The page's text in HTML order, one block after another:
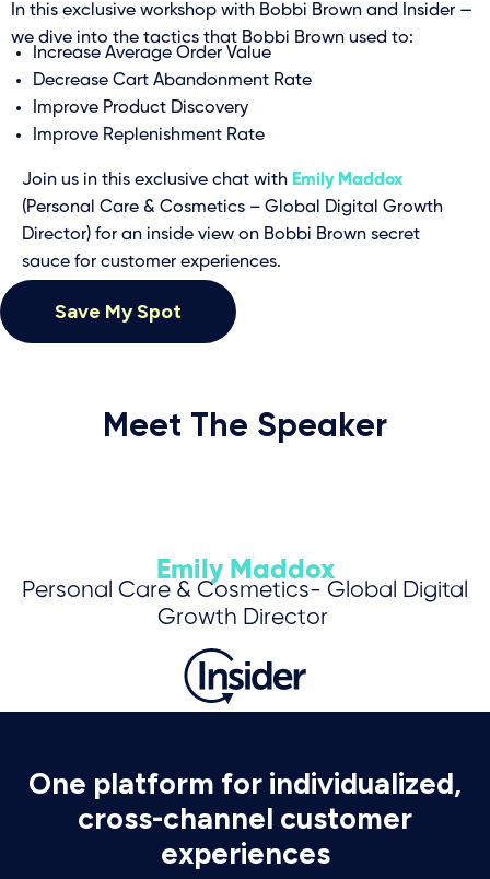
In this exclusive workshop with Bobbi Brown and Insider —
we dive into the tactics that Bobbi Brown used to:
Increase Average Order Value
Decrease Cart Abandonment Rate
Improve Product Discovery
Improve Replenishment Rate
Join us in this exclusive chat with Emily Maddox
(Personal Care & Cosmetics – Global Digital Growth
Director) for an inside view on Bobbi Brown secret
sauce for customer experiences.
Save My Spot
Meet The Speaker
Emily Maddox
Personal Care & Cosmetics- Global Digital
Growth Director
One platform for individualized,
cross-channel customer
experiences